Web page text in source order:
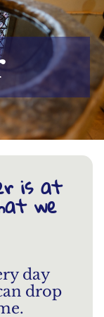
is at
we
day
drop